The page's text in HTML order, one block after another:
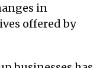
in
offered by